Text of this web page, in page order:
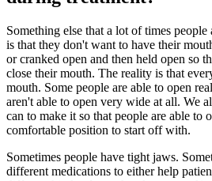
Something else that a lot of times people
is that they don't want to have their
or cranked open and then held open so
close their mouth. The reality is that
mouth. Some people are able to open
aren't able to open very wide at all. We
can to make it so that people are able to
comfortable position to start off with.
Sometimes people have tight jaws.
different medications to either help